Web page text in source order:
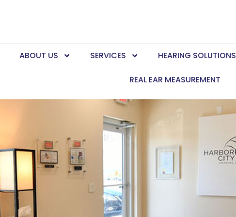
ABOUT US SERVICES HEARING SOLUTIONS
REAL EAR MEASUREMENT